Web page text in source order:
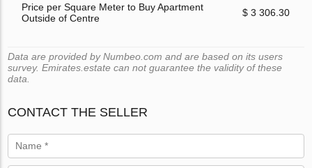
Price per Square Meter to Buy Apartment
Outside of Centre
$ 3 306.30
Data are provided by Numbeo.com and are based on its users
survey. Emirates.estate can not guarantee the validity of these
data.
CONTACT THE SELLER